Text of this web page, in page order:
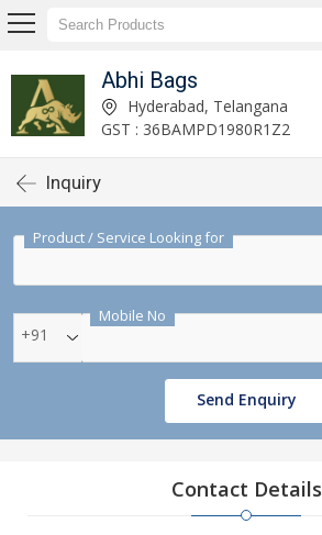
Abhi Bags
Hyderabad, Telangana
GST : 36BAMPD1980R1Z2
Inquiry
Product / Service Looking for
Mobile No
+91
Send Enquiry
Contact Details